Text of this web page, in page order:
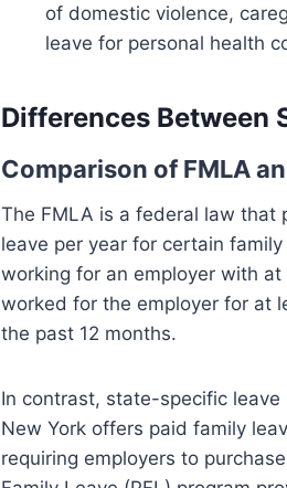
of domestic violence,
leave for personal health
Differences Between
Comparison of FMLA
The FMLA is a federal law that
leave per year for certain
working for an employer with
worked for the employer for at
the past 12 months.
In contrast, state-specific
New York offers paid family
requiring employers to